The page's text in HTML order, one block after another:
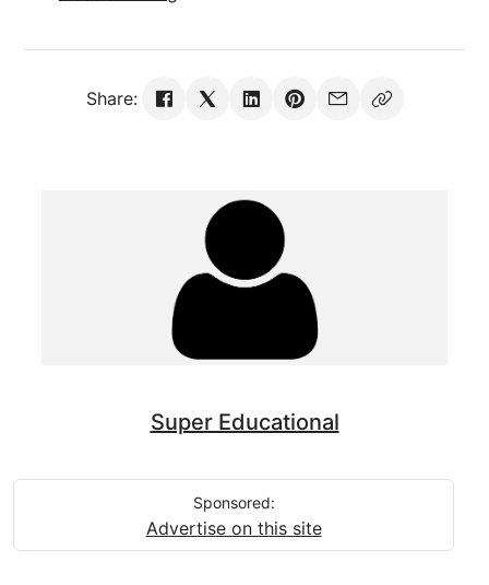
Share:
Super Educational
Sponsored:
Advertise on this site